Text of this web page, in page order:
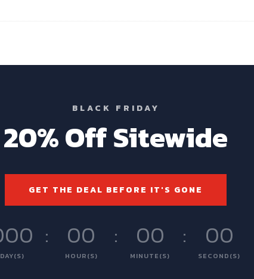
BLACK FRIDAY
20% Off Sitewide
GET THE DEAL BEFORE IT'S GONE
DAY(S)
: 00
HOUR(S)
: 00
MINUTE(S)
: 00
SECOND(S)